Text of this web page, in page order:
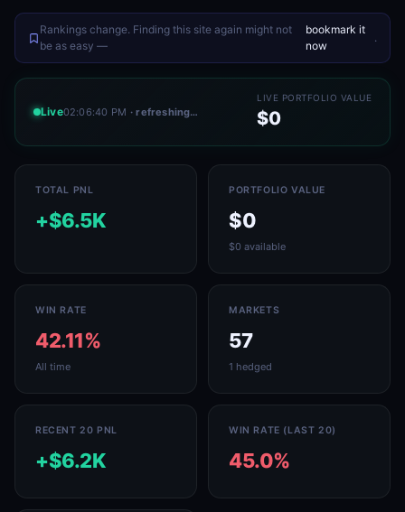
Rankings change. Finding this site again might not
be as easy —
bookmark it
now
.
Live02:06:40 PM · refreshing…
LIVE PORTFOLIO VALUE
$0
TOTAL PNL
+$6.5K
PORTFOLIO VALUE
$0
$0 available
WIN RATE
42.11%
All time
MARKETS
57
1 hedged
RECENT 20 PNL
+$6.2K
WIN RATE (LAST 20)
45.0%